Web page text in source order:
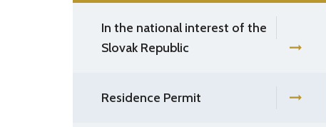
In the national interest of the
Slovak Republic
Residence Permit